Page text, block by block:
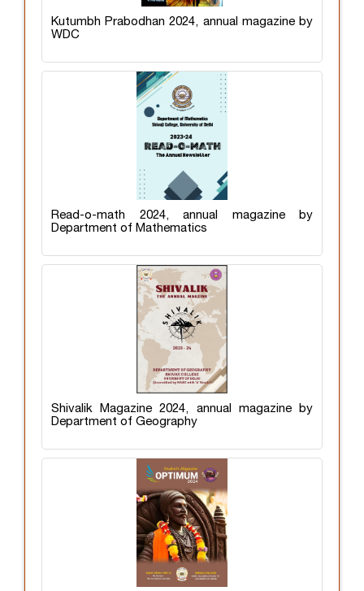
Kutumbh Prabodhan 2024, annual magazine by
WDC
Read-o-math 2024, annual magazine by
Department of Mathematics
Shivalik Magazine 2024, annual magazine by
Department of Geography